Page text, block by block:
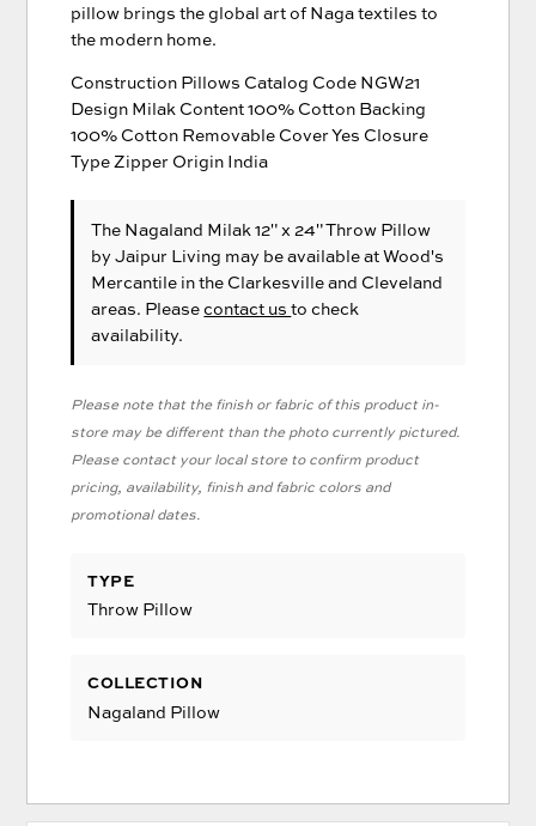
pillow brings the global art of Naga textiles to
the modern home.
Construction Pillows Catalog Code NGW21
Design Milak Content 100% Cotton Backing
100% Cotton Removable Cover Yes Closure
Type Zipper Origin India
The Nagaland Milak 12" x 24" Throw Pillow
by Jaipur Living may be available at Wood's
Mercantile in the Clarkesville and Cleveland
areas. Pleasecontact usto check
availability.
Please note that the finish or fabric of this product in-
store may be different than the photo currently pictured.
Please contact your local store to confirm product
pricing, availability, finish and fabric colors and
promotional dates.
TYPE
Throw Pillow
COLLECTION
Nagaland Pillow